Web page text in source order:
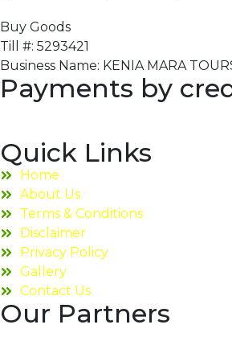
Buy Goods
Till #: 5293421
Business Name: KENIA MARA
Payments by
Quick Links
Home
About Us
Terms & Conditions
Disclaimer
Privacy Policy
Gallery
Contact Us
Our Partners